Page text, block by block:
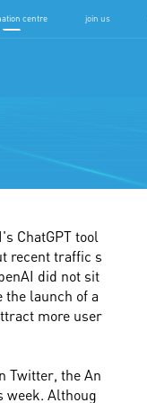
centre join us
ChatGPT tool
recent traffic s
did not sit
the launch of a
more user
Twitter, the An
week. Althoug